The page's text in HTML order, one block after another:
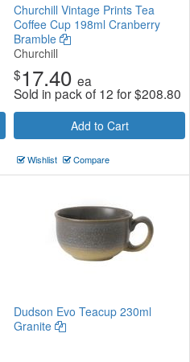
Churchill Vintage Prints Tea
Coffee Cup 198ml Cranberry
Bramble
Churchill
$17.40 ea
Sold in pack of 12 for$208.80
Add to Cart
Wishlist Compare
Dudson Evo Teacup 230ml
Granite